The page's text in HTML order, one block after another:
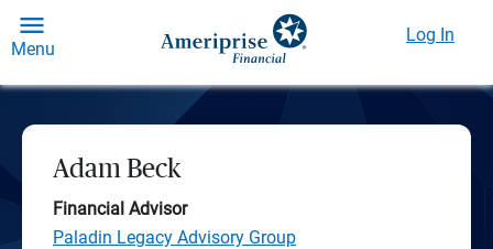
Menu
Log In
Adam Beck
Financial Advisor
Paladin Legacy Advisory Group